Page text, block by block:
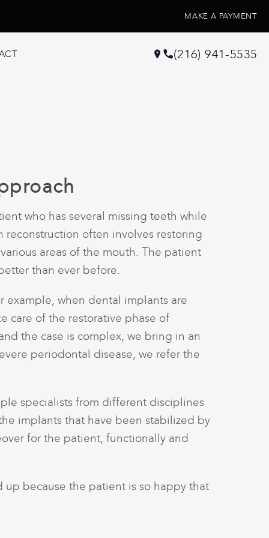
MAKE A PAYMENT
(216) 941-5535
who has several missing teeth while
often involves restoring
areas of the mouth. The patient
than ever before.
example, when dental implants are
care of the restorative phase of
the case is complex, we bring in an
periodontal disease, we refer the
specialists from different disciplines
implants that have been stabilized by
for the patient, functionally and
because the patient is so happy that